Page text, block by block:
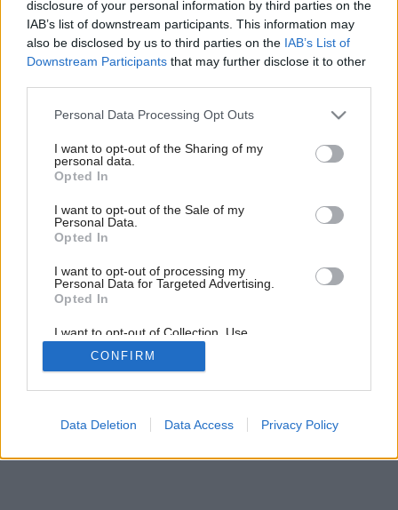
disclosure of your personal information by third parties on the
IAB’s list of downstream participants. This information may
also be disclosed by us to third parties on the IAB’s List of
Downstream Participants that may further disclose it to other
Please note that this website/app uses one or more Google
not limited to your visit or usage behaviour. You may click to
grant or deny consent to Google and its third-party tags to
use your data for below specified purposes in below Google
consent section.
Personal Data Processing Opt Outs
I want to opt-out of the Sharing of my
personal data.
Opted In
I want to opt-out of the Sale of my
Personal Data.
Opted In
I want to opt-out of processing my
Personal Data for Targeted Advertising.
Opted In
I want to opt-out of Collection, Use,
Retention, Sale, and/or Sharing of my
Personal Data that Is Unrelated with the
Purposes for which it was collected.
Google consents
CONFIRM
Data Deletion Data Access Privacy Policy
Rekvizity pre labužníkov…